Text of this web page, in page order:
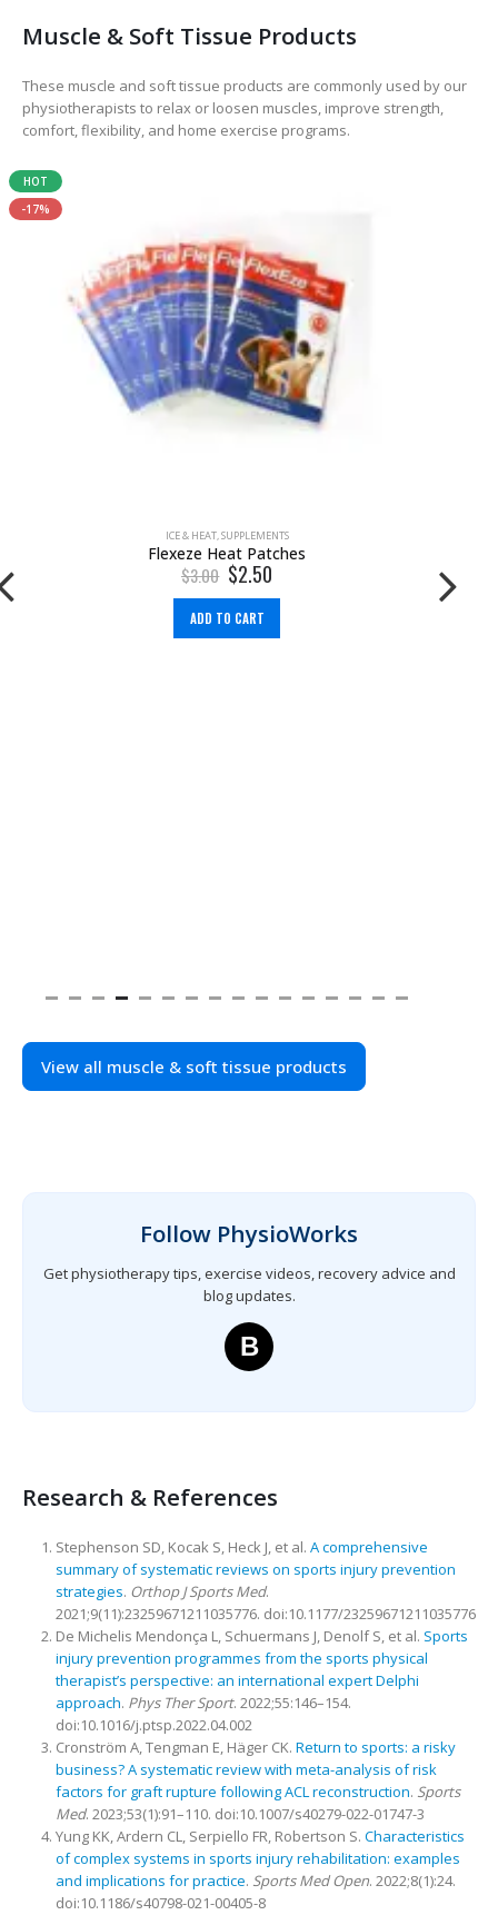
Muscle & Soft Tissue Products
These muscle and soft tissue products are commonly used by our
physiotherapists to relax or loosen muscles, improve strength,
comfort, flexibility, and home exercise programs.
HOT
-17%
ICE & HEAT,SUPPLEMENTS
Flexeze Heat Patches
$3.00 $2.50
ADD TO CART
View all muscle & soft tissue products
Follow PhysioWorks
Get physiotherapy tips, exercise videos, recovery advice and
blog updates.
B
Research & References
Stephenson SD, Kocak S, Heck J, et al. A comprehensive
summary of systematic reviews on sports injury prevention
strategies. Orthop J Sports Med.
2021;9(11):23259671211035776. doi:10.1177/23259671211035776
De Michelis Mendonça L, Schuermans J, Denolf S, et al. Sports
injury prevention programmes from the sports physical
therapist’s perspective: an international expert Delphi
approach. Phys Ther Sport. 2022;55:146–154.
doi:10.1016/j.ptsp.2022.04.002
Cronström A, Tengman E, Häger CK. Return to sports: a risky
business? A systematic review with meta-analysis of risk
factors for graft rupture following ACL reconstruction. Sports
Med. 2023;53(1):91–110. doi:10.1007/s40279-022-01747-3
Yung KK, Ardern CL, Serpiello FR, Robertson S. Characteristics
of complex systems in sports injury rehabilitation: examples
and implications for practice. Sports Med Open. 2022;8(1):24.
doi:10.1186/s40798-021-00405-8